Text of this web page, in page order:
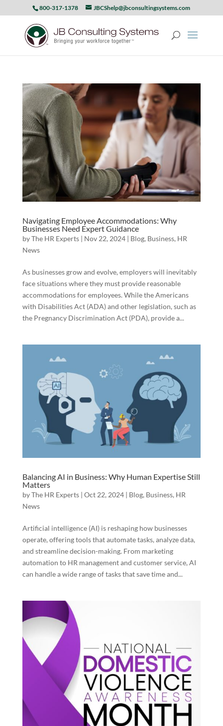
800-317-1378 JBCShelp@jbconsultingsystems.com
Navigating Employee Accommodations: Why
Businesses Need Expert Guidance
byThe HR Experts| Nov 22, 2024| Blog, Business, HR
News
As businesses grow and evolve, employers will inevitably
face situations where they must provide reasonable
accommodations for employees. While the Americans
with Disabilities Act (ADA) and other legislation, such as
the Pregnancy Discrimination Act (PDA), provide a...
Balancing AI in Business: Why Human Expertise Still
Matters
byThe HR Experts| Oct 22, 2024| Blog, Business, HR
News
Artificial intelligence (AI) is reshaping how businesses
operate, offering tools that automate tasks, analyze data,
and streamline decision-making. From marketing
automation to HR management and customer service, AI
can handle a wide range of tasks that save time and...